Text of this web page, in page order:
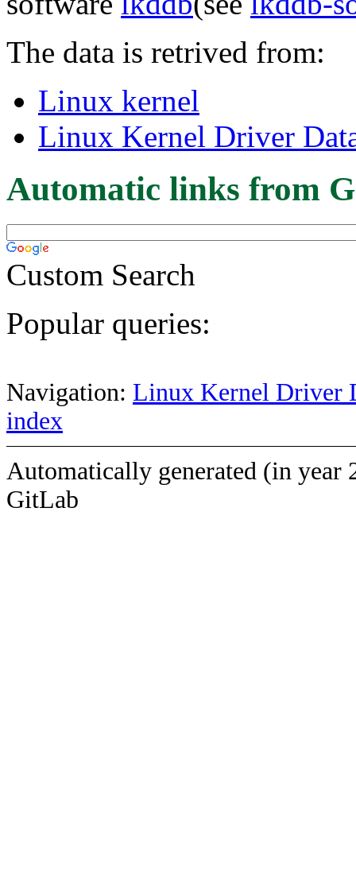
The data is retrived from:
Linux kernel
Linux Kernel Driver
Automatic links from
Custom Search
Popular queries:
Navigation: Linux Kernel Driver
index
Automatically generated (in year
GitLab